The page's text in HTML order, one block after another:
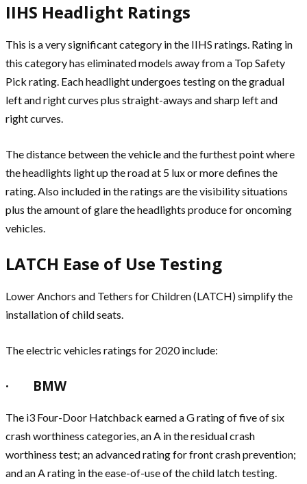
IIHS Headlight Ratings
This is a very significant category in the IIHS ratings. Rating in
this category has eliminated models away from a Top Safety
Pick rating. Each headlight undergoes testing on the gradual
left and right curves plus straight-aways and sharp left and
right curves.
The distance between the vehicle and the furthest point where
the headlights light up the road at 5 lux or more defines the
rating. Also included in the ratings are the visibility situations
plus the amount of glare the headlights produce for oncoming
vehicles.
LATCH Ease of Use Testing
Lower Anchors and Tethers for Children (LATCH) simplify the
installation of child seats.
The electric vehicles ratings for 2020 include:
· BMW
The i3 Four-Door Hatchback earned a G rating of five of six
crash worthiness categories, an A in the residual crash
worthiness test; an advanced rating for front crash prevention;
and an A rating in the ease-of-use of the child latch testing.